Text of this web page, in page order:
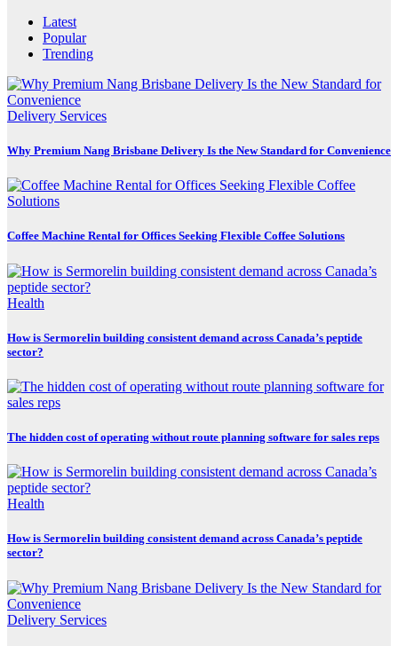
Latest
Popular
Trending
Delivery Services
Why Premium Nang Brisbane Delivery Is the New Standard for Convenience
Coffee Machine Rental for Offices Seeking Flexible Coffee Solutions
Health
How is Sermorelin building consistent demand across Canada’s peptide
sector?
The hidden cost of operating without route planning software for sales reps
Health
How is Sermorelin building consistent demand across Canada’s peptide
sector?
Delivery Services